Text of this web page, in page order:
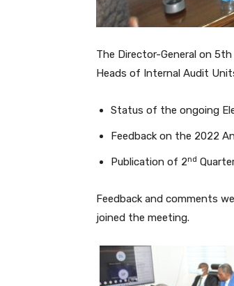
The Director-General on
Heads of Internal Audit
Status of the ongoing
Feedback on the 2022
Publication of 2nd
Feedback and comments
joined the meeting.